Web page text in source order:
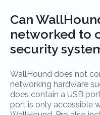
Can
networked to
security
WallHound does not
networking hardware
does contain a USB
port is only accessible